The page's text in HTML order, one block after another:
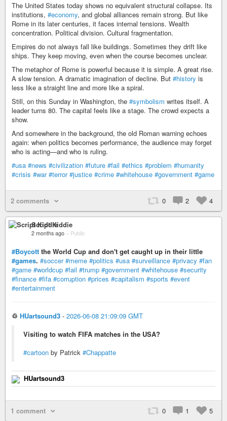
The United States today shows no equivalent structural collapse. Its
institutions, #economy, and global alliances remain strong. But like
Rome in its later centuries, it faces internal tensions. Wealth
concentration. Political division. Cultural fragmentation.
Empires do not always fall like buildings. Sometimes they drift like
ships. They keep moving, even when the course becomes unclear.
The metaphor of Rome is powerful because it is simple. A great rise.
A slow tension. A dramatic imagination of decline. But #history is
less like a straight line and more like a spiral.
Still, on this Sunday in Washington, the #symbolism writes itself. A
leader turns 80. The capital feels like a stage. The crowd expects a
show.
And somewhere in the background, the old Roman warning echoes
again: when politics becomes performance, the audience may forget
who is acting—and who is ruling.
#usa #news #civilization #future #fail #ethics #problem #humanity
#crisis #war #terror #justice #crime #whitehouse #government #game
2 comments 0 2 4
Script Kiddie
2 months ago – Public
#Boycott the World Cup and don't get caught up in their little
#games. #soccer #meme #politics #usa #surveillance #privacy #fan
#game #worldcup #fail #trump #government #whitehouse #security
#finance #fifa #corruption #prices #capitalism #sports #event
#entertainment
♲ HUartsound3 - 2026-06-08 21:09:09 GMT
Visiting to watch FIFA matches in the USA?
#cartoon by Patrick #Chappatte
HUartsound3
1 comment 0 1 5